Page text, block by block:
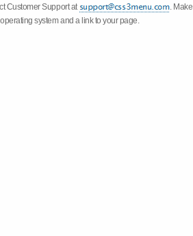
Customer Support at
. Make
system and a link to your page.